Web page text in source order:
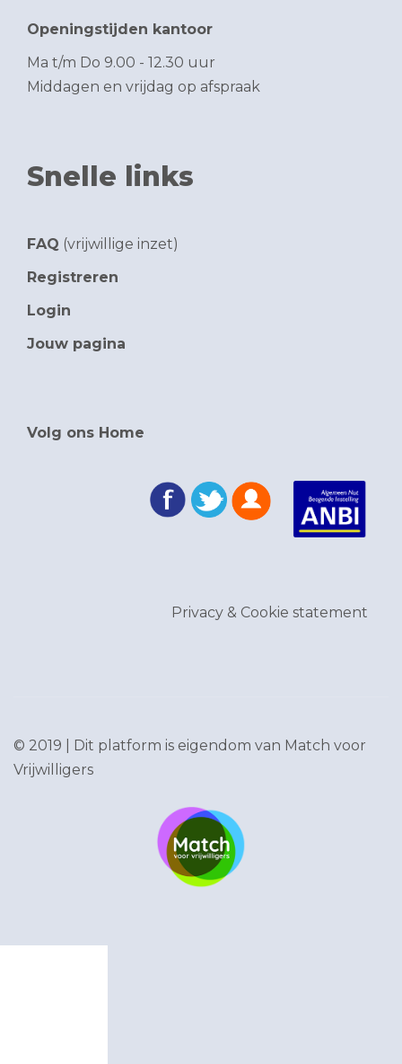
Openingstijden kantoor
Ma t/m Do 9.00 - 12.30 uur
Middagen en vrijdag op afspraak
Snelle links
FAQ (vrijwillige inzet)
Registreren
Login
Jouw pagina
Volg ons Home
Privacy & Cookie statement
© 2019 | Dit platform is eigendom van Match voor
Vrijwilligers